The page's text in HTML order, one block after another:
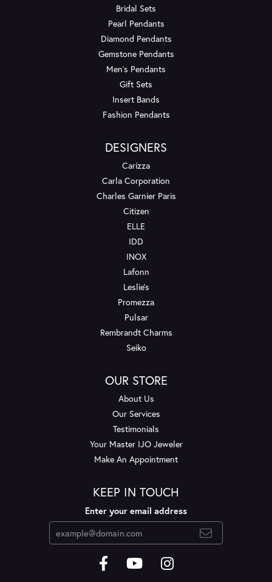
Bridal Sets
Pearl Pendants
Diamond Pendants
Gemstone Pendants
Men's Pendants
Gift Sets
Insert Bands
Fashion Pendants
DESIGNERS
Carizza
Carla Corporation
Charles Garnier Paris
Citizen
ELLE
IDD
INOX
Lafonn
Leslie's
Promezza
Pulsar
Rembrandt Charms
Seiko
OUR STORE
About Us
Our Services
Testimonials
Your Master IJO Jeweler
Make An Appointment
KEEP IN TOUCH
Enter your email address